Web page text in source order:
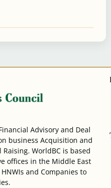
Advisory and Deal
business Acquisition and
WorldBC is based
offices in the Middle East
and Companies to